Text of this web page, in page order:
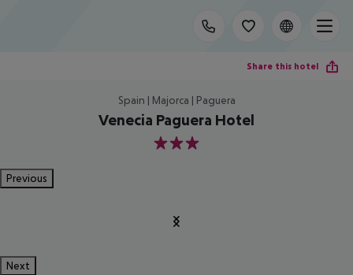
Share this hotel
Spain | Majorca | Paguera
Venecia Paguera Hotel
3
Previous
Next